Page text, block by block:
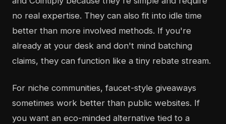
no real expertise. They can also fit into idle time
better than more involved methods. If you're
already at your desk and don't mind batching
claims, they can function like a tiny rebate stream.
For niche communities, faucet-style giveaways
sometimes work better than public websites. If
you want an eco-minded alternative tied to a